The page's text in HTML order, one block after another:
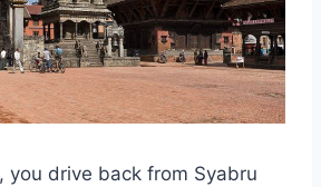
you drive back from Syabru